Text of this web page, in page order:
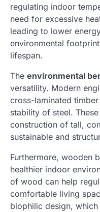
regulating indoor
need for excessive
leading to lower
environmental
lifespan.
The environmental
versatility. Modern
cross-laminated
stability of steel.
construction of tall,
sustainable and
Furthermore, wooden
healthier indoor
of wood can help
comfortable living
biophilic design,